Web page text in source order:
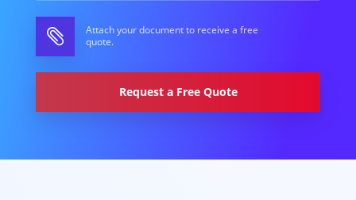
Attach your document to receive a free
quote.
Request a Free Quote